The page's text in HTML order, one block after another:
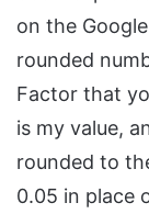
on the
rounded
Factor that
is my value,
rounded to
0.05 in place